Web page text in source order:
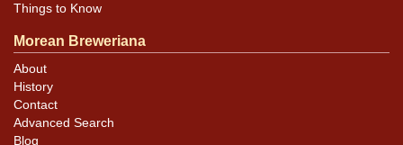
Things to Know
Morean Breweriana
About
History
Contact
Advanced Search
Blog